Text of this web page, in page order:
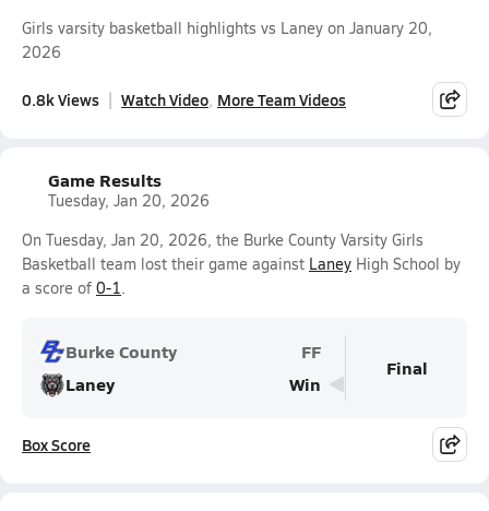
Girls varsity basketball highlights vs Laney on January 20,
2026
0.8k Views Watch Video More Team Videos
Game Results
Tuesday, Jan 20, 2026
On Tuesday, Jan 20, 2026, the Burke County Varsity Girls
Basketball team lost their game against Laney High School by
a score of 0-1.
Burke County
FF
Laney
Win
Final
Box Score